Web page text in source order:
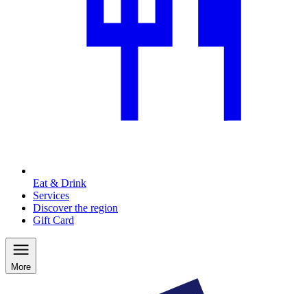
Eat & Drink
Services
Discover the region
Gift Card
More